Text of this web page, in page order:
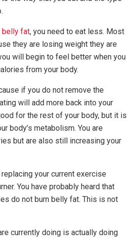
belly fat, you need to eat less. Most
they are losing weight they are
will begin to feel better when you
from your body.
if you do not remove the
will add more back into your
for the rest of your body, but it is
body’s metabolism. You are
but are also still increasing your
your current exercise
You have probably heard that
do not burn belly fat. This is not
currently doing is actually doing